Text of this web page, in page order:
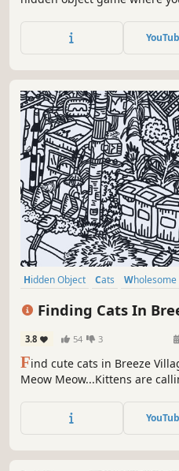
Let your keen eye and
captivating journey.
Hidden Object Cats Wholesome
Finding Cats In
3.8 54 3
Find cute cats in Breeze
Meow Meow...Kittens are